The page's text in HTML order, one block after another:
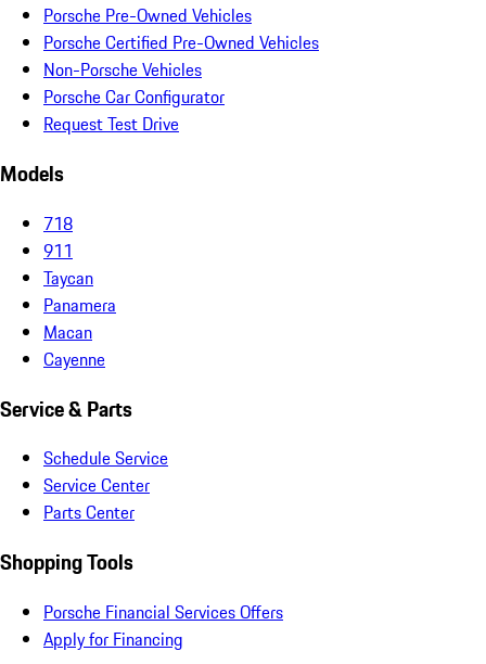
Porsche Pre-Owned Vehicles
Porsche Certified Pre-Owned Vehicles
Non-Porsche Vehicles
Porsche Car Configurator
Request Test Drive
Models
718
911
Taycan
Panamera
Macan
Cayenne
Service & Parts
Schedule Service
Service Center
Parts Center
Shopping Tools
Porsche Financial Services Offers
Apply for Financing